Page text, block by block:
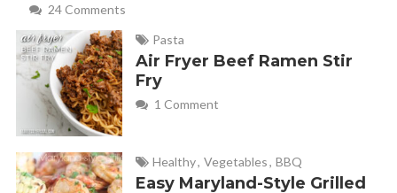
24 Comments
Pasta
Air Fryer Beef Ramen Stir
Fry
1 Comment
Healthy, Vegetables, BBQ
Easy Maryland-Style Grilled